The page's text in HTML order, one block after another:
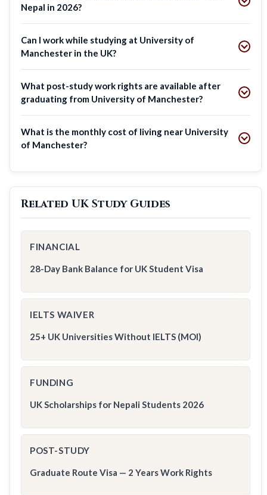
Nepal in 2026?
Can I work while studying at University of
Manchester in the UK?
What post-study work rights are available after
graduating from University of Manchester?
What is the monthly cost of living near University
of Manchester?
Related UK Study Guides
FINANCIAL
28-Day Bank Balance for UK Student Visa
IELTS WAIVER
25+ UK Universities Without IELTS (MOI)
FUNDING
UK Scholarships for Nepali Students 2026
POST-STUDY
Graduate Route Visa — 2 Years Work Rights